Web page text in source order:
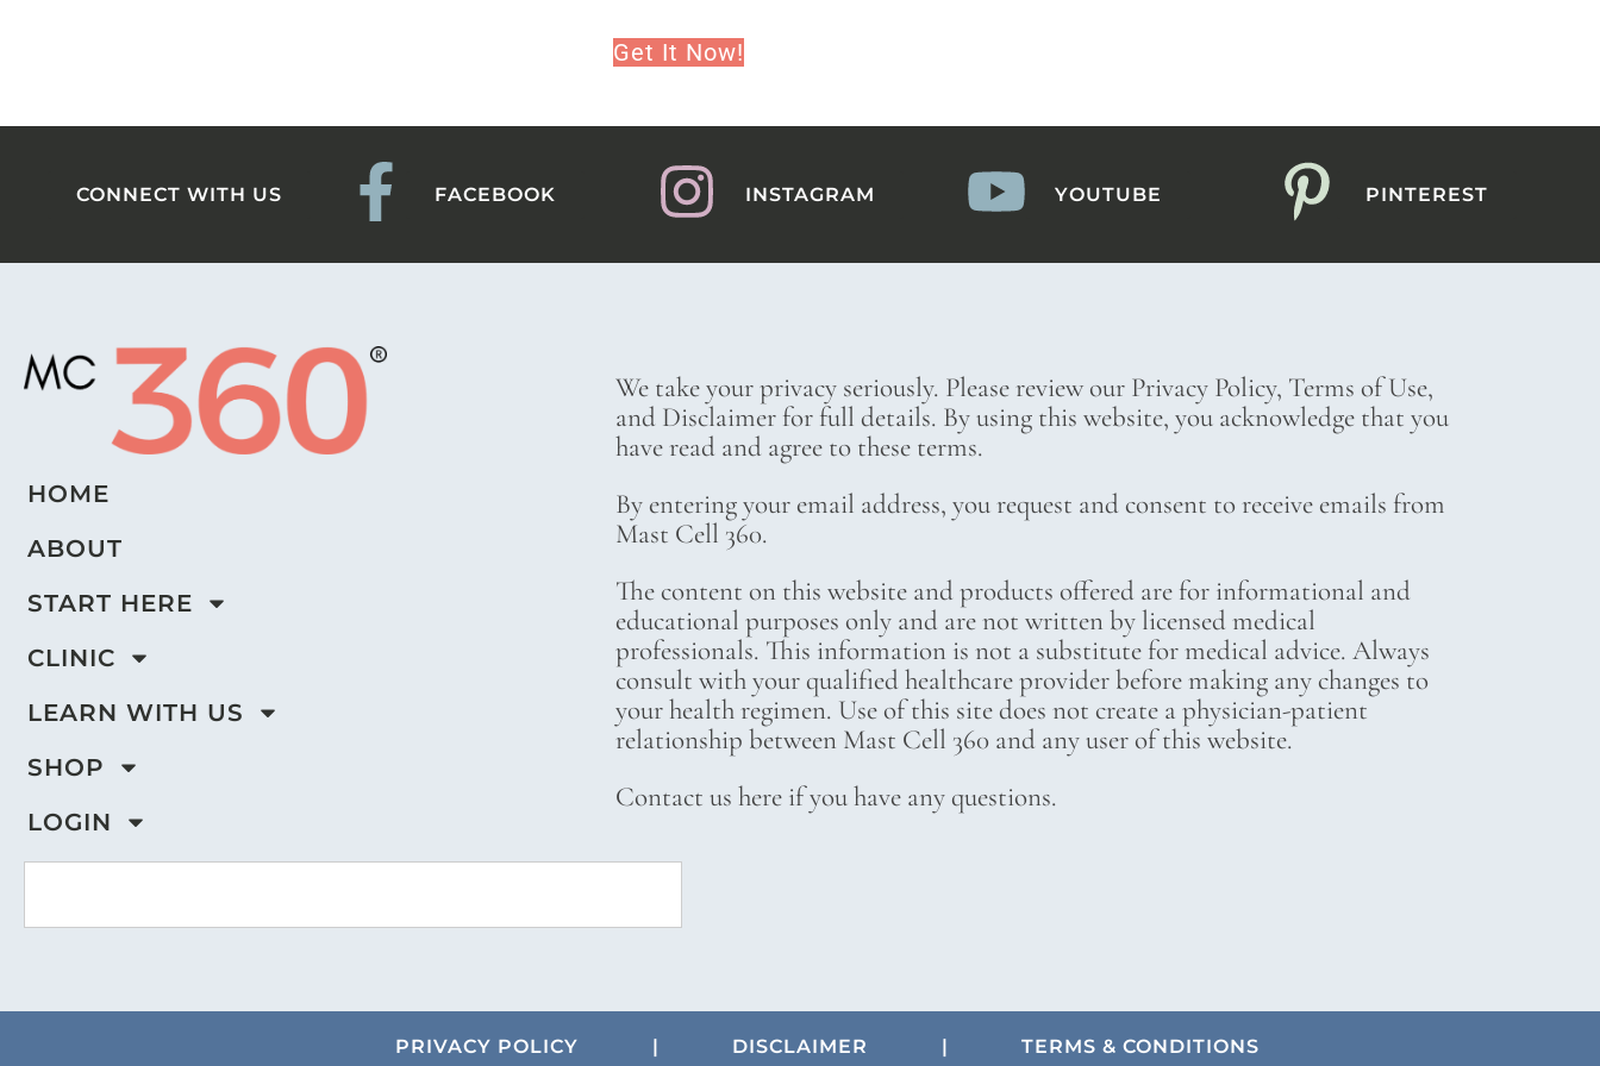
Get It Now!
CONNECT WITH US FACEBOOK INSTAGRAM YOUTUBE PINTEREST
HOME
ABOUT
START HERE
CLINIC
LEARN WITH US
SHOP
LOGIN
We take your privacy seriously. Please review our Privacy Policy, Terms of Use,
and Disclaimer for full details. By using this website, you acknowledge that you
have read and agree to these terms.
By entering your email address, you request and consent to receive emails from
Mast Cell 360.
The content on this website and products offered are for informational and
educational purposes only and are not written by licensed medical
professionals. This information is not a substitute for medical advice. Always
consult with your qualified healthcare provider before making any changes to
your health regimen. Use of this site does not create a physician-patient
relationship between Mast Cell 360 and any user of this website.
Contact us here if you have any questions.
PRIVACY POLICY DISCLAIMER TERMS & CONDITIONS